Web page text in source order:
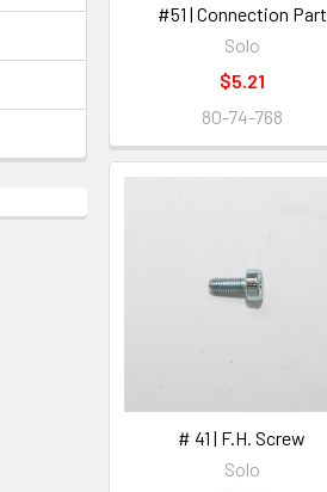
#51 | Connection Part
Solo
$5.21
80-74-768
# 41 | F.H. Screw
Solo